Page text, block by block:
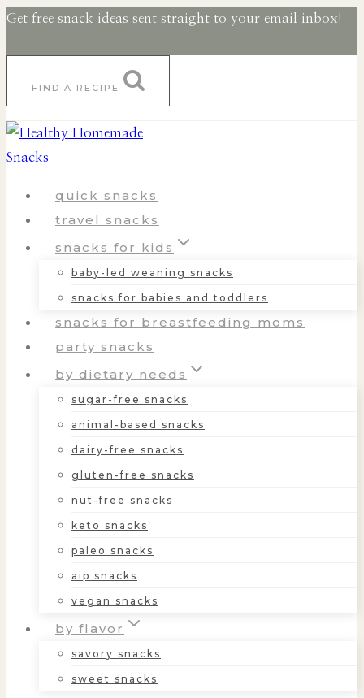
Skip
Get free snack ideas sent straight to your email inbox!
FIND A RECIPE
quick snacks
travel snacks
snacks for kids
baby-led weaning snacks
snacks for babies and toddlers
snacks for breastfeeding moms
party snacks
by dietary needs
sugar-free snacks
animal-based snacks
dairy-free snacks
gluten-free snacks
nut-free snacks
keto snacks
paleo snacks
aip snacks
vegan snacks
by flavor
savory snacks
sweet snacks